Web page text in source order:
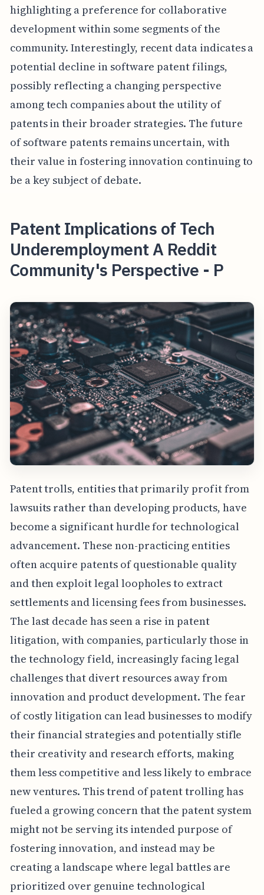
highlighting a preference for collaborative
development within some segments of the
community. Interestingly, recent data indicates a
potential decline in software patent filings,
possibly reflecting a changing perspective
among tech companies about the utility of
patents in their broader strategies. The future
of software patents remains uncertain, with
their value in fostering innovation continuing to
be a key subject of debate.
Patent Implications of Tech
Underemployment A Reddit
Community's Perspective - P
Patent trolls, entities that primarily profit from
lawsuits rather than developing products, have
become a significant hurdle for technological
advancement. These non-practicing entities
often acquire patents of questionable quality
and then exploit legal loopholes to extract
settlements and licensing fees from businesses.
The last decade has seen a rise in patent
litigation, with companies, particularly those in
the technology field, increasingly facing legal
challenges that divert resources away from
innovation and product development. The fear
of costly litigation can lead businesses to modify
their financial strategies and potentially stifle
their creativity and research efforts, making
them less competitive and less likely to embrace
new ventures. This trend of patent trolling has
fueled a growing concern that the patent system
might not be serving its intended purpose of
fostering innovation, and instead may be
creating a landscape where legal battles are
prioritized over genuine technological